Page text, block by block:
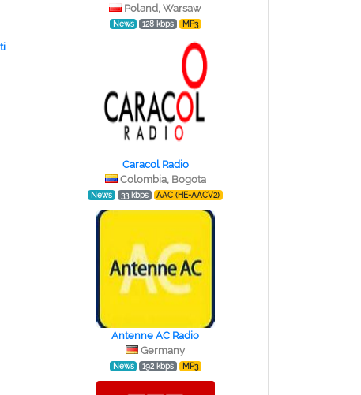
Poland, Warsaw
News 128 kbps MP3
Caracol Radio
Colombia, Bogota
News 33 kbps AAC (HE-AACV2)
Antenne AC Radio
Germany
News 192 kbps MP3